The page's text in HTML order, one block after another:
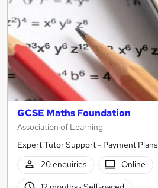
GCSE Maths Foundation
Association of Learning
Expert Tutor Support - Payment Plans
20 enquiries
Online